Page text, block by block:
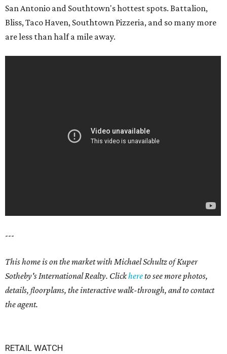
San Antonio and Southtown's hottest spots. Battalion,
Bliss, Taco Haven, Southtown Pizzeria, and so many more
are less than half a mile away.
---
This home is on the market with Michael Schultz of Kuper
Sotheby's International Realty. Clickhereto see more photos,
details, floorplans, the interactive walk-through, and to contact
the agent.
RETAIL WATCH